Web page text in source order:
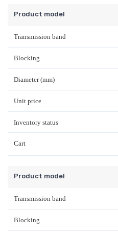
Product model
Transmission band
Blocking
Diameter (mm)
Unit price
Inventory status
Cart
Product model
Transmission band
Blocking